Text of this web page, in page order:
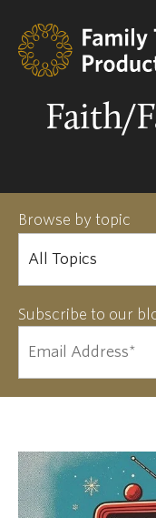
Faith/
Browse by topic
Subscribe to our